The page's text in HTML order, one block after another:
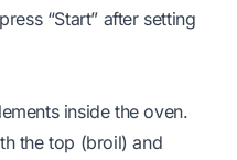
“Start” after setting
inside the oven.
the top (broil) and